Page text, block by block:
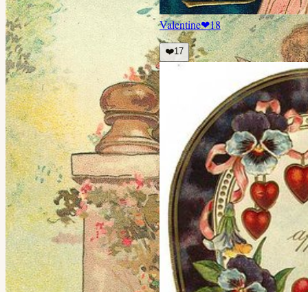
Valentine❤18
❤️17